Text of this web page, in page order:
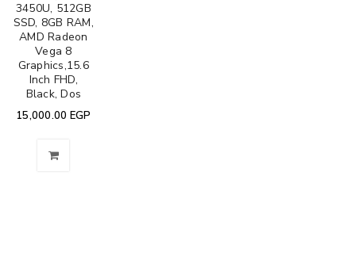
3450U, 512GB
SSD, 8GB RAM,
AMD Radeon
Vega 8
Graphics,15.6
Inch FHD,
Black, Dos
15,000.00 EGP